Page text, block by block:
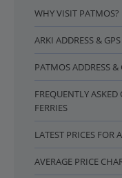
WHY VISIT PATMOS?
ARKI ADDRESS & GPS
PATMOS ADDRESS &
FREQUENTLY
FERRIES
LATEST PRICES FOR
AVERAGE PRICE